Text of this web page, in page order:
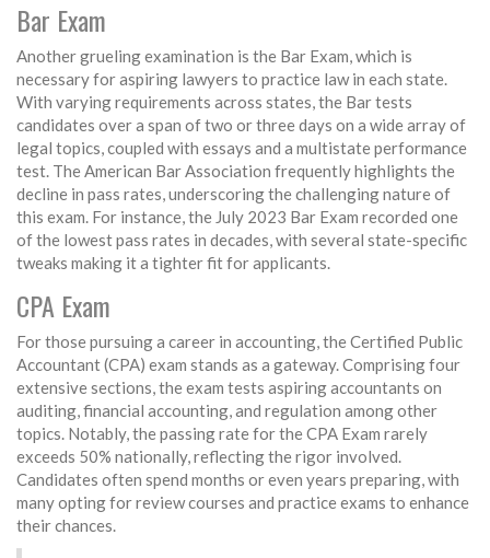
Bar Exam
Another grueling examination is the Bar Exam, which is
necessary for aspiring lawyers to practice law in each state.
With varying requirements across states, the Bar tests
candidates over a span of two or three days on a wide array of
legal topics, coupled with essays and a multistate performance
test. The American Bar Association frequently highlights the
decline in pass rates, underscoring the challenging nature of
this exam. For instance, the July 2023 Bar Exam recorded one
of the lowest pass rates in decades, with several state-specific
tweaks making it a tighter fit for applicants.
CPA Exam
For those pursuing a career in accounting, the Certified Public
Accountant (CPA) exam stands as a gateway. Comprising four
extensive sections, the exam tests aspiring accountants on
auditing, financial accounting, and regulation among other
topics. Notably, the passing rate for the CPA Exam rarely
exceeds 50% nationally, reflecting the rigor involved.
Candidates often spend months or even years preparing, with
many opting for review courses and practice exams to enhance
their chances.